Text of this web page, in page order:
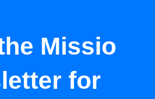
Missio
for